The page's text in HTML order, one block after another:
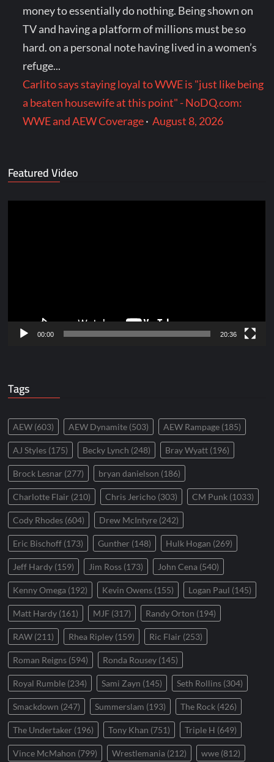
money to essentially do nothing. Being shown on
TV and having a platform of millions must be so
hard. on a personal note having lived in a women’s
refuge...
Carlito says staying loyal to WWE is "just like being
a beaten housewife at this point" - NoDQ.com:
WWE and AEW Coverage·August 8, 2026
Featured Video
00:00 20:36
Tags
AEW (603) AEW Dynamite (503) AEW Rampage (185)
AJ Styles (175) Becky Lynch (248) Bray Wyatt (196)
Brock Lesnar (277) bryan danielson (186)
Charlotte Flair (210) Chris Jericho (303) CM Punk (1033)
Cody Rhodes (604) Drew McIntyre (242)
Eric Bischoff (173) Gunther (148) Hulk Hogan (269)
Jeff Hardy (159) Jim Ross (173) John Cena (540)
Kenny Omega (192) Kevin Owens (155) Logan Paul (145)
Matt Hardy (161) MJF (317) Randy Orton (194)
RAW (211) Rhea Ripley (159) Ric Flair (253)
Roman Reigns (594) Ronda Rousey (145)
Royal Rumble (234) Sami Zayn (145) Seth Rollins (304)
Smackdown (247) Summerslam (193) The Rock (426)
The Undertaker (196) Tony Khan (751) Triple H (649)
Vince McMahon (799) Wrestlemania (212) wwe (812)